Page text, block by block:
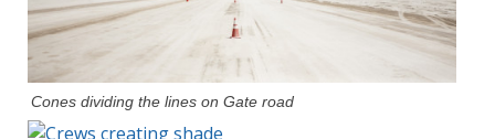
Cones dividing the lines on Gate road